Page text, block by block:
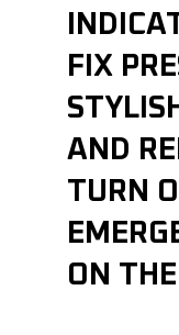
FIX
AND
TURN
ON